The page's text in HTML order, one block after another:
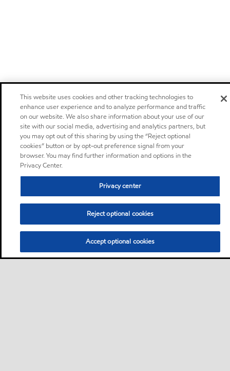
This website uses cookies and other tracking technologies to
enhance user experience and to analyze performance and traffic
on our website. We also share information about your use of our
site with our social media, advertising and analytics partners, but
you may opt out of this sharing by using the “Reject optional
cookies” button or by opt-out preference signal from your
browser. You may find further information and options in the
Privacy Center.
Privacy center
Reject optional cookies
Accept optional cookies